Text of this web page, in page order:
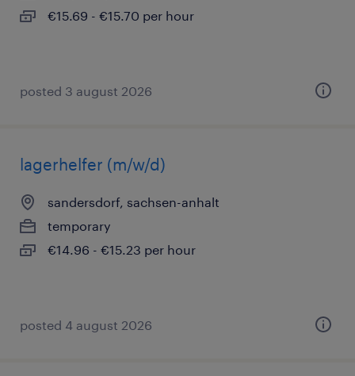
€15.69 - €15.70 per hour
posted 3 august 2026
lagerhelfer (m/w/d)
sandersdorf, sachsen-anhalt
temporary
€14.96 - €15.23 per hour
posted 4 august 2026